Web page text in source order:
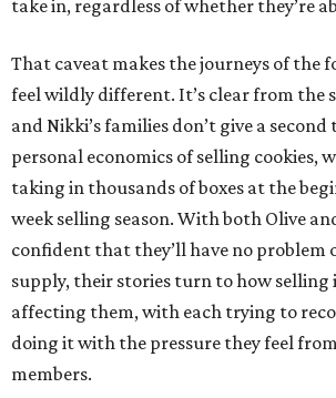
take in, regardless of whether they’re
That caveat makes the journeys of the
feel wildly different. It’s clear from the
and Nikki’s families don’t give a
personal economics of selling cookies,
taking in thousands of boxes at the
week selling season. With both Olive
confident that they’ll have no
supply, their stories turn to how selling
affecting them, with each trying to
doing it with the pressure they feel
members.